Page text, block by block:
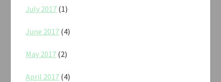
July 2017 (1)
June 2017 (4)
May 2017 (2)
April 2017 (4)